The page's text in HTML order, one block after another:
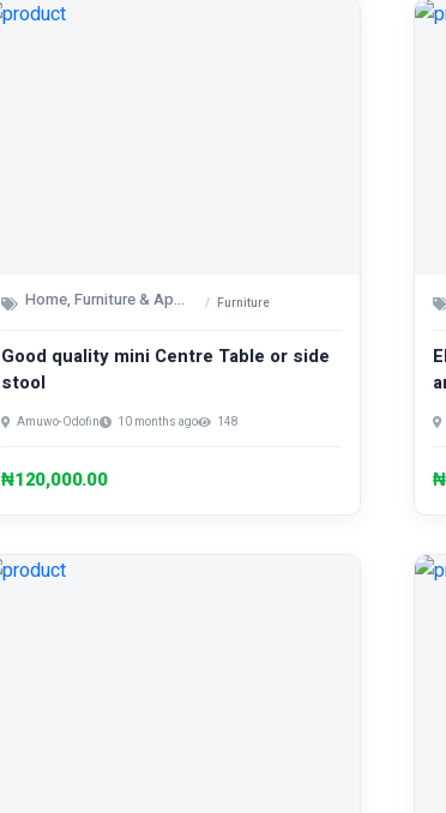
Home, Furniture & Appliances Furniture
Good quality mini Centre Table or side
stool
Amuwo-Odofin 10 months ago 148
₦120,000.00